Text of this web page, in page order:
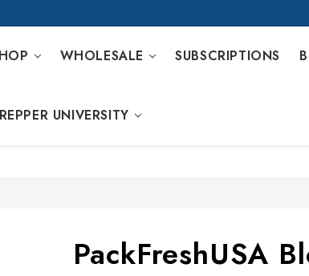
WHOLESALE SUBSCRIPTIONS
UNIVERSITY
PackFreshUSA